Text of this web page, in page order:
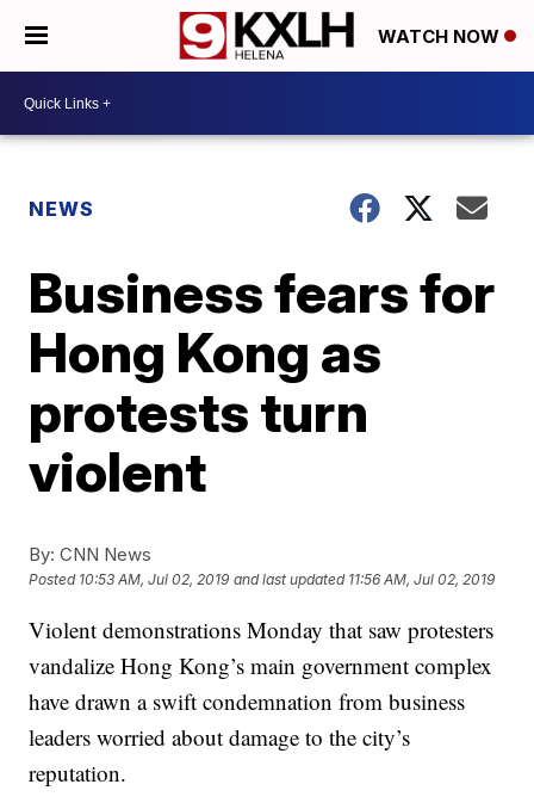
WATCH NOW
NEWS
Business fears for
Hong Kong as
protests turn
violent
By: CNN News
Posted 10:53 AM, Jul 02, 2019 and last updated 11:56 AM, Jul 02, 2019
Violent demonstrations Monday that saw protesters
vandalize Hong Kong’s main government complex
have drawn a swift condemnation from business
leaders worried about damage to the city’s
reputation.